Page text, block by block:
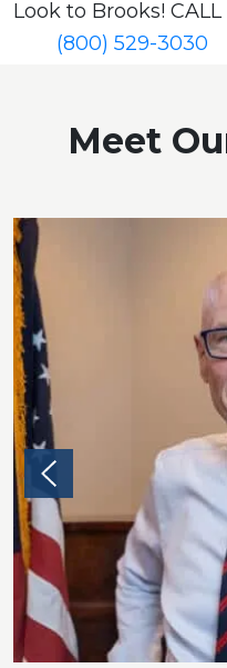
Look to Brooks! CALL
(800) 529-3030
Meet